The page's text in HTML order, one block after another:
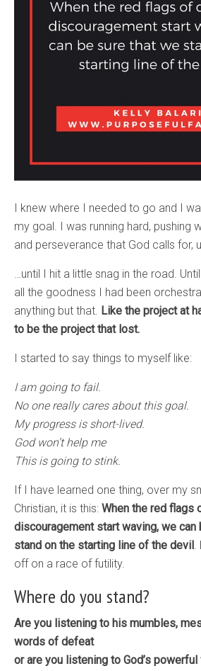
I knew where I needed to go and I
my goal. I was running hard, pushing
and perseverance that God calls for,
…until I hit a little snag in the road.
all the goodness I had been
anything but that. Like the project at
to be the project that lost.
I started to say things to myself like:
I am going to fail.
No one really cares about this goal.
My progress is short-lived.
God won’t help me
This is going to stink.
If I have learned one thing, over my
Christian, it is this: When the red flags
discouragement start waving, we can
stand on the starting line of the devil.
off on a race of futility.
Where do you stand?
Are you listening to his mumbles,
words of defeat
or are you listening to God’s